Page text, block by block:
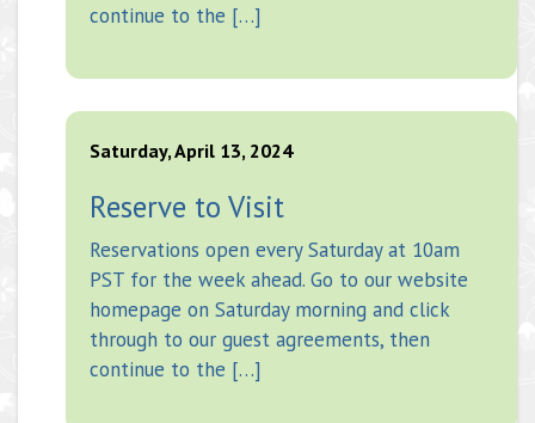
continue to the […]
Saturday, April 13, 2024
Reserve to Visit
Reservations open every Saturday at 10am
PST for the week ahead. Go to our website
homepage on Saturday morning and click
through to our guest agreements, then
continue to the […]